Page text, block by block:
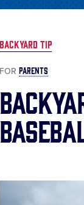
BACKYARD TIP
FOR PARENTS